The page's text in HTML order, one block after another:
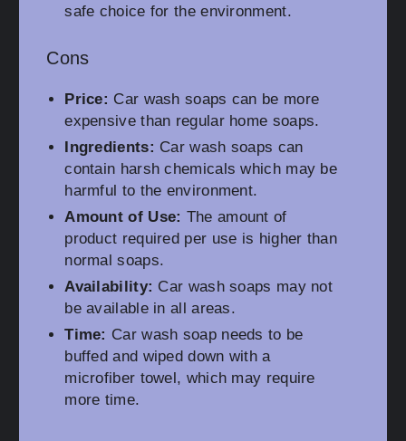
safe choice for the environment.
Cons
Price: Car wash soaps can be more
expensive than regular home soaps.
Ingredients: Car wash soaps can
contain harsh chemicals which may be
harmful to the environment.
Amount of Use: The amount of
product required per use is higher than
normal soaps.
Availability: Car wash soaps may not
be available in all areas.
Time: Car wash soap needs to be
buffed and wiped down with a
microfiber towel, which may require
more time.